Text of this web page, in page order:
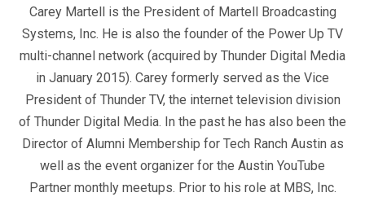
Carey Martell is the President of Martell Broadcasting
Systems, Inc. He is also the founder of the Power Up TV
multi-channel network (acquired by Thunder Digital Media
in January 2015). Carey formerly served as the Vice
President of Thunder TV, the internet television division
of Thunder Digital Media. In the past he has also been the
Director of Alumni Membership for Tech Ranch Austin as
well as the event organizer for the Austin YouTube
Partner monthly meetups. Prior to his role at MBS, Inc.